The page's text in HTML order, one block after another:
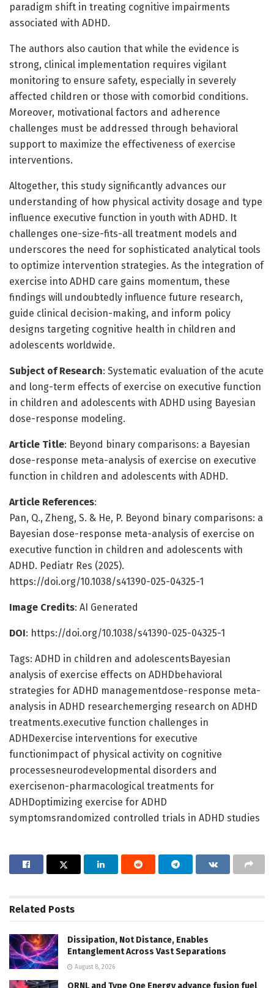
paradigm shift in treating cognitive impairments
associated with ADHD.
The authors also caution that while the evidence is
strong, clinical implementation requires vigilant
monitoring to ensure safety, especially in severely
affected children or those with comorbid conditions.
Moreover, motivational factors and adherence
challenges must be addressed through behavioral
support to maximize the effectiveness of exercise
interventions.
Altogether, this study significantly advances our
understanding of how physical activity dosage and type
influence executive function in youth with ADHD. It
challenges one-size-fits-all treatment models and
underscores the need for sophisticated analytical tools
to optimize intervention strategies. As the integration of
exercise into ADHD care gains momentum, these
findings will undoubtedly influence future research,
guide clinical decision-making, and inform policy
designs targeting cognitive health in children and
adolescents worldwide.
Subject of Research: Systematic evaluation of the acute
and long-term effects of exercise on executive function
in children and adolescents with ADHD using Bayesian
dose-response modeling.
Article Title: Beyond binary comparisons: a Bayesian
dose-response meta-analysis of exercise on executive
function in children and adolescents with ADHD.
Article References:
Pan, Q., Zheng, S. & He, P. Beyond binary comparisons: a
Bayesian dose-response meta-analysis of exercise on
executive function in children and adolescents with
ADHD. Pediatr Res (2025).
https://doi.org/10.1038/s41390-025-04325-1
Image Credits: AI Generated
DOI: https://doi.org/10.1038/s41390-025-04325-1
Tags: ADHD in children and adolescentsBayesian
analysis of exercise effects on ADHDbehavioral
strategies for ADHD managementdose-response meta-
analysis in ADHD researchemerging research on ADHD
treatments.executive function challenges in
ADHDexercise interventions for executive
functionimpact of physical activity on cognitive
processesneurodevelopmental disorders and
exercisenon-pharmacological treatments for
ADHDoptimizing exercise for ADHD
symptomsrandomized controlled trials in ADHD studies
Related Posts
Dissipation, Not Distance, Enables
Entanglement Across Vast Separations
August 8, 2026
ORNL and Type One Energy advance fusion fuel